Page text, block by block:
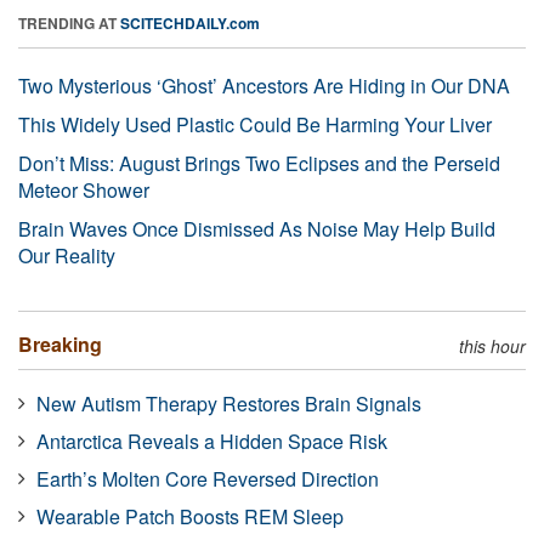
TRENDING ATSCITECHDAILY.com
Two Mysterious ‘Ghost’ Ancestors Are Hiding in Our DNA
This Widely Used Plastic Could Be Harming Your Liver
Don’t Miss: August Brings Two Eclipses and the Perseid
Meteor Shower
Brain Waves Once Dismissed As Noise May Help Build
Our Reality
Breaking this hour
New Autism Therapy Restores Brain Signals
Antarctica Reveals a Hidden Space Risk
Earth’s Molten Core Reversed Direction
Wearable Patch Boosts REM Sleep